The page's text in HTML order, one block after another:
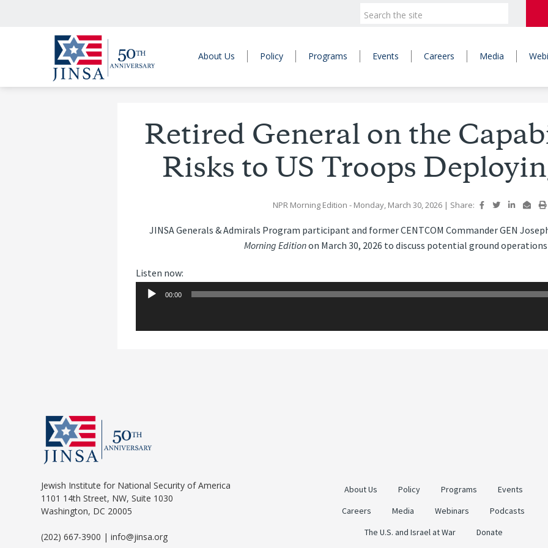
About Us Policy Programs Events Careers Media
Retired General on the
Risks to US Troops
NPR Morning Edition - Monday, March 30, 2026 | Share:
JINSA Generals & Admirals Program participant and former CENTCOM Commander GEN
Morning Editionon March 30, 2026 to discuss potential ground
Listen now:
00:00
Jewish Institute for National Security of America
1101 14th Street, NW, Suite 1030
Washington, DC 20005
(202) 667-3900 | info@jinsa.org
About Us Policy Programs
Events
Careers
Media Webinars
Podcasts
The U.S. and Israel at War
Donate